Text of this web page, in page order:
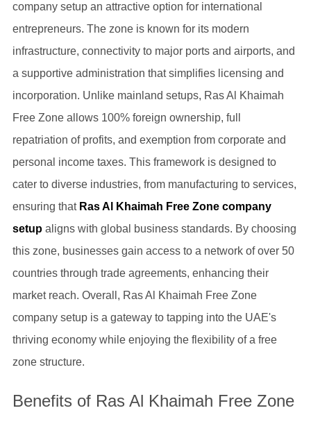
company setup an attractive option for international
entrepreneurs. The zone is known for its modern
infrastructure, connectivity to major ports and airports, and
a supportive administration that simplifies licensing and
incorporation. Unlike mainland setups, Ras Al Khaimah
Free Zone allows 100% foreign ownership, full
repatriation of profits, and exemption from corporate and
personal income taxes. This framework is designed to
cater to diverse industries, from manufacturing to services,
ensuring that Ras Al Khaimah Free Zone company
setupaligns with global business standards. By choosing
this zone, businesses gain access to a network of over 50
countries through trade agreements, enhancing their
market reach. Overall, Ras Al Khaimah Free Zone
company setup is a gateway to tapping into the UAE's
thriving economy while enjoying the flexibility of a free
zone structure.
Benefits of Ras Al Khaimah Free Zone